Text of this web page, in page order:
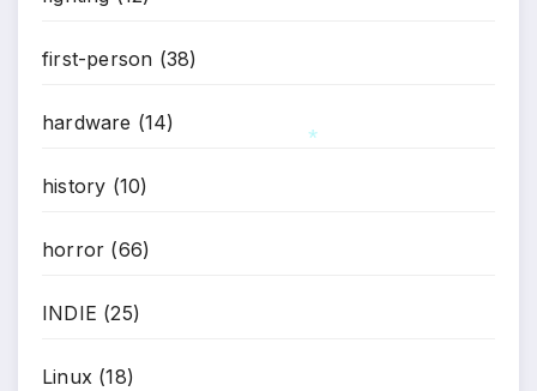
first-person (38)
hardware (14)
history (10)
horror (66)
INDIE (25)
Linux (18)